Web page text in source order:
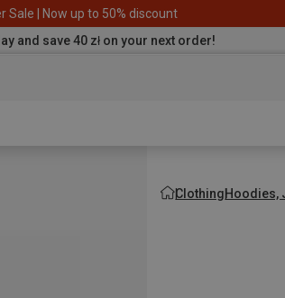
Sale | Now up to 50% discount
and save 40 zł on your next order!
ClothingHoodies,